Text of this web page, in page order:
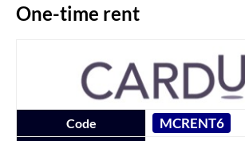
One-time rent
Code MCRENT6